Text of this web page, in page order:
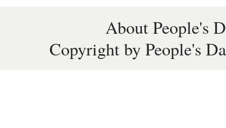
About People's
Copyright by People's